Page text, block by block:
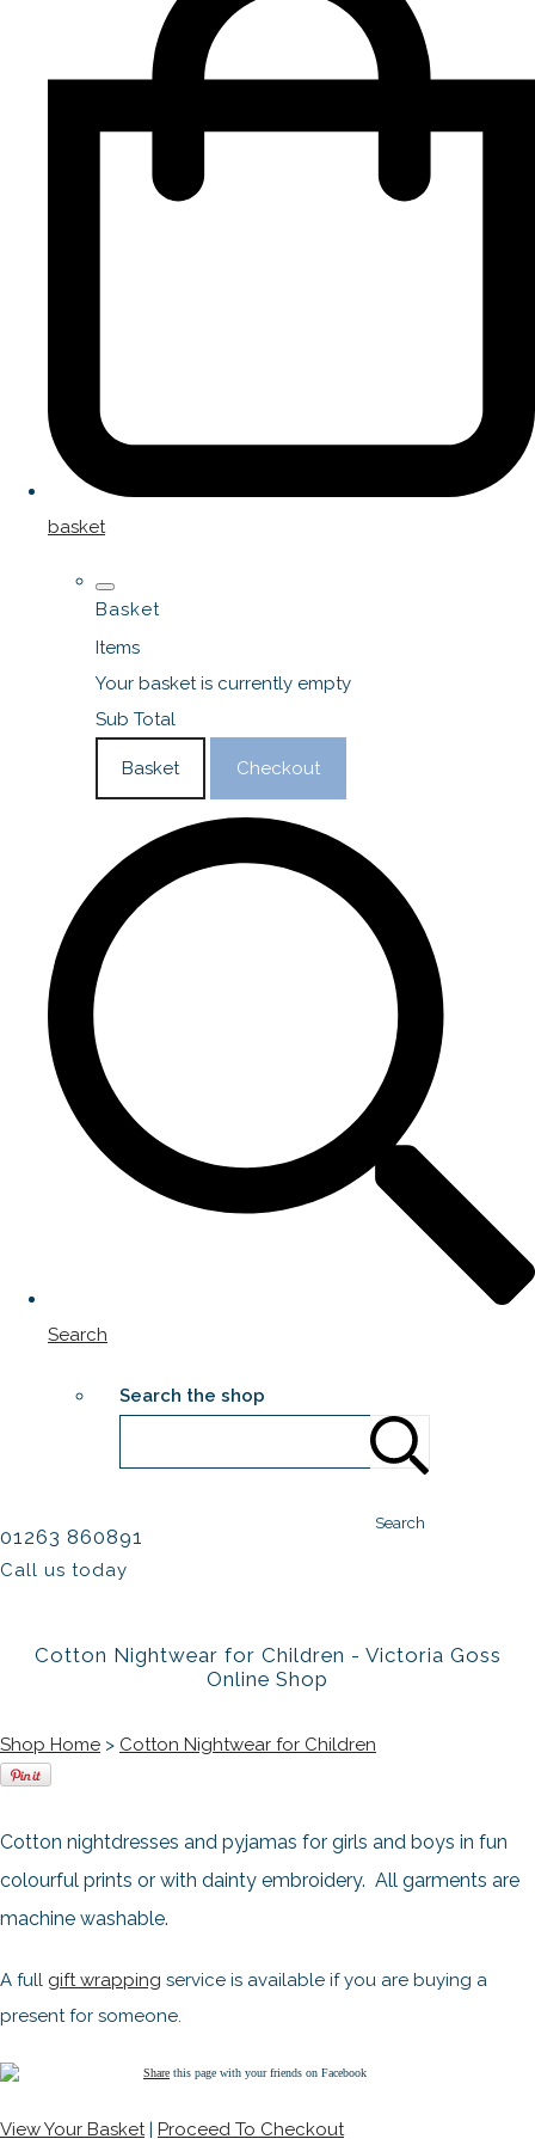
basket
Basket
Items
Your basket is currently empty
Sub Total
Basket Checkout
Search
Search the shop
Search
01263 860891
Call us today
Cotton Nightwear for Children - Victoria Goss
Online Shop
Shop Home > Cotton Nightwear for Children
Cotton nightdresses and pyjamas for girls and boys in fun
colourful prints or with dainty embroidery. All garments are
machine washable.
A full gift wrapping service is available if you are buying a
present for someone.
Share this page with your friends on Facebook
View Your Basket| Proceed To Checkout